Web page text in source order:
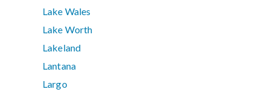
Lake Wales
Lake Worth
Lakeland
Lantana
Largo